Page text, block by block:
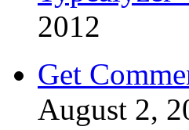
2012
Get
August 2,